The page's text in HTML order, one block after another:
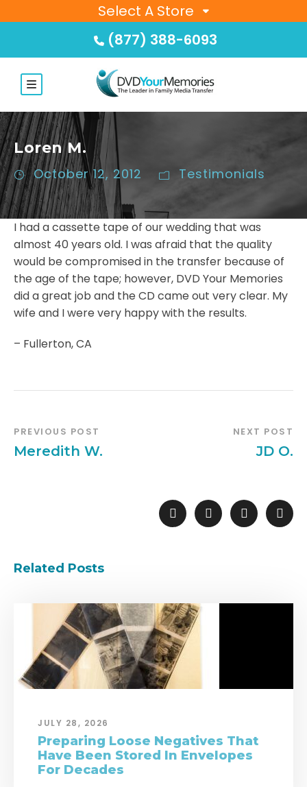
Select A Store
(877) 388-6093
Loren M.
October 12, 2012 Testimonials
I had a cassette tape of our wedding that was
almost 40 years old. I was afraid that the quality
would be compromised in the transfer because of
the age of the tape; however, DVD Your Memories
did a great job and the CD came out very clear. My
wife and I were very happy with the results.
– Fullerton, CA
PREVIOUS POST
Meredith W.
NEXT POST
JD O.
Related Posts
JULY 28, 2026
Preparing Loose Negatives That
Have Been Stored In Envelopes
For Decades